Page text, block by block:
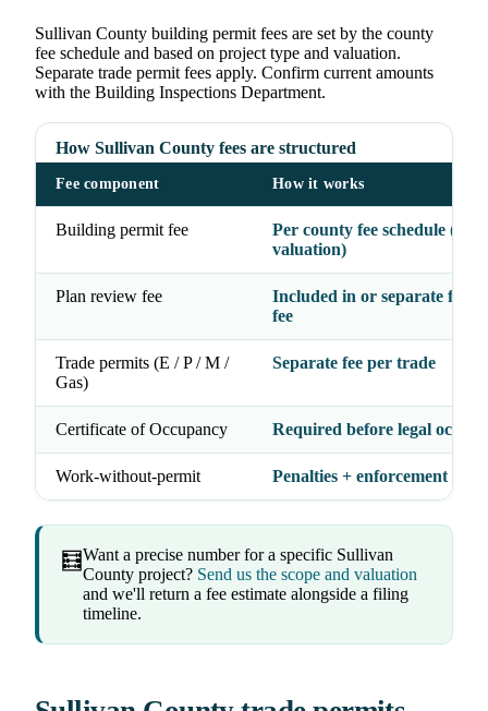
Sullivan County building permit fees are set by the county
fee schedule and based on project type and valuation.
Separate trade permit fees apply. Confirm current amounts
with the Building Inspections Department.
How Sullivan County fees are structured
Fee component How it works
Building permit fee
Per county fee schedule
valuation)
Plan review fee
Included in or separate
fee
Trade permits (E / P / M /
Gas)
Separate fee per trade
Certificate of Occupancy Required before legal
Work-without-permit Penalties + enforcement
🧮Want a precise number for a specific Sullivan
County project? Send us the scope and valuation
and we'll return a fee estimate alongside a filing
timeline.